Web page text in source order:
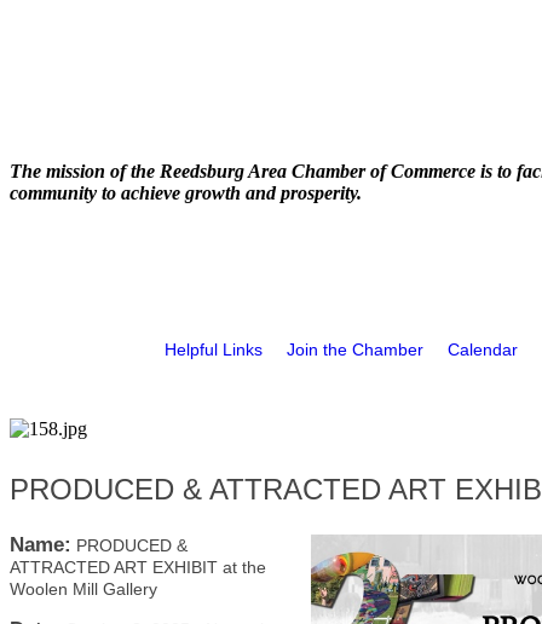
The mission of the Reedsburg Area Chamber of Commerce is to
community to achieve growth and prosperity.
Helpful Links Join the Chamber Calendar
PRODUCED & ATTRACTED ART
Name: PRODUCED &
ATTRACTED ART EXHIBIT at the
Woolen Mill Gallery